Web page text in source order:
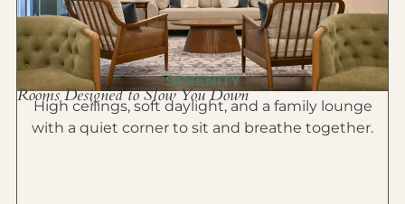
SERENITY
Rooms Designed to Slow You Down
High ceilings, soft daylight, and a family lounge
with a quiet corner to sit and breathe together.